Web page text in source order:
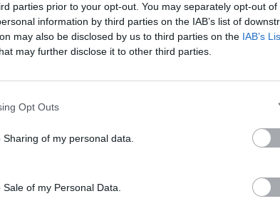
parties prior to your opt-out. You may separately opt-out of
information by third parties on the IAB’s list of
may also be disclosed by us to third parties on the IAB’s
may further disclose it to other third parties.
Opt Outs
of my personal data.
of my Personal Data.
150kg of counterfeit hand-
have been seized in a major
across Stoke-on-Trent.
11 June under the national
City Council's trading standards
a specialist tobacco detection dog